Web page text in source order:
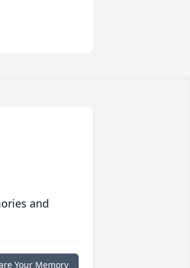
and
Your Memory